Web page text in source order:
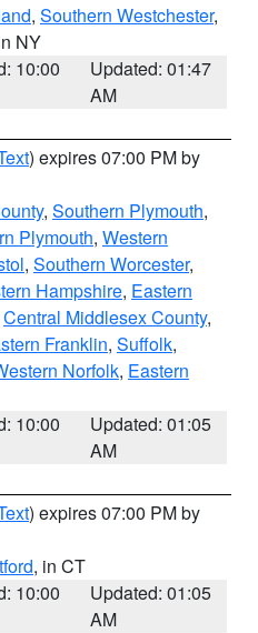
, Southern Westchester,
NY
10:00
Updated: 01:47
AM
) expires 07:00 PM by
, Southern Plymouth,
Plymouth, Western
, Southern Worcester,
Hampshire, Eastern
Central Middlesex County,
Franklin, Suffolk,
Norfolk, Eastern
10:00
Updated: 01:05
AM
) expires 07:00 PM by
, in CT
10:00
Updated: 01:05
AM